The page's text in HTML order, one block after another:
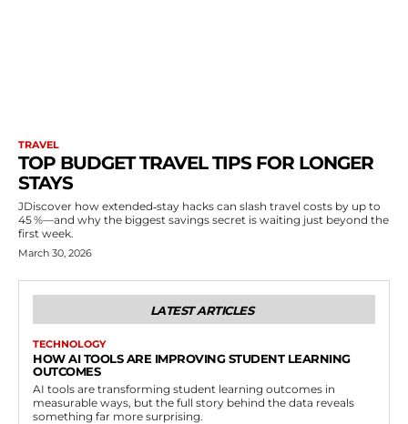
TRAVEL
TOP BUDGET TRAVEL TIPS FOR LONGER
STAYS
JDiscover how extended‑stay hacks can slash travel costs by up to
45 %—and why the biggest savings secret is waiting just beyond the
first week.
March 30, 2026
LATEST ARTICLES
TECHNOLOGY
HOW AI TOOLS ARE IMPROVING STUDENT LEARNING
OUTCOMES
AI tools are transforming student learning outcomes in
measurable ways, but the full story behind the data reveals
something far more surprising.